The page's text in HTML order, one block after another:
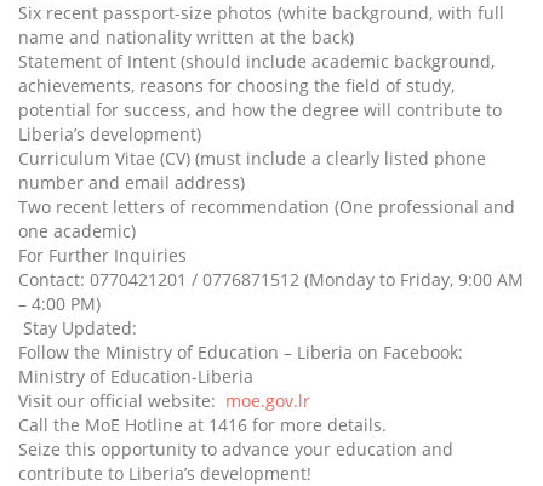
Six recent passport-size photos (white background, with full
name and nationality written at the back)
Statement of Intent (should include academic background,
achievements, reasons for choosing the field of study,
potential for success, and how the degree will contribute to
Liberia’s development)
Curriculum Vitae (CV) (must include a clearly listed phone
number and email address)
Two recent letters of recommendation (One professional and
one academic)
For Further Inquiries
Contact: 0770421201 / 0776871512 (Monday to Friday, 9:00 AM
– 4:00 PM)
Stay Updated:
Follow the Ministry of Education – Liberia on Facebook:
Ministry of Education-Liberia
Visit our official website: moe.gov.lr
Call the MoE Hotline at 1416 for more details.
Seize this opportunity to advance your education and
contribute to Liberia’s development!